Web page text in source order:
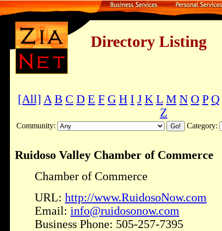
Directory Listing
[All] A B C D E F G H I J K L M N O P Q
Z
Community: Category:
Ruidoso Valley Chamber of Commerce
Chamber of Commerce
URL: http://www.RuidosoNow.com
Email: info@ruidosonow.com
Business Phone: 505-257-7395